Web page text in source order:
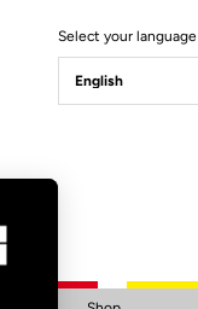
Email
Select your language